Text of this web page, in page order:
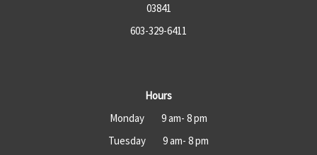
03841
603-329-6411
Hours
Monday 9 am- 8 pm
Tuesday 9 am- 8 pm